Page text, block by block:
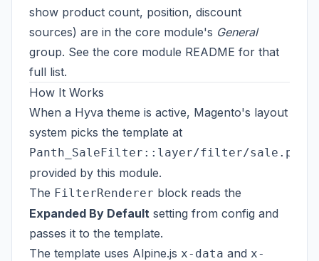
show product count, position, discount
sources) are in the core module's General
group. See the core module README for that
full list.
How It Works
When a Hyva theme is active, Magento's layout
system picks the template at
Panth_SaleFilter::layer/filter/
provided by this module.
The FilterRenderer block reads the
Expanded By Default setting from config and
passes it to the template.
The template uses Alpine.js x-data and x-